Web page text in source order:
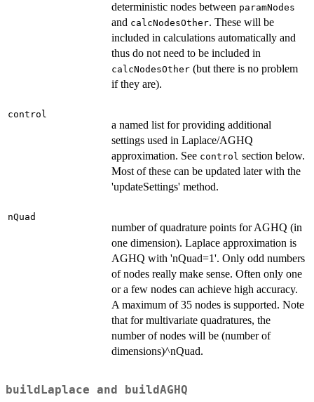
deterministic nodes between paramNodes
and calcNodesOther. These will be
included in calculations automatically and
thus do not need to be included in
calcNodesOther (but there is no problem
if they are).
control
a named list for providing additional
settings used in Laplace/AGHQ
approximation. See control section below.
Most of these can be updated later with the
'updateSettings' method.
nQuad
number of quadrature points for AGHQ (in
one dimension). Laplace approximation is
AGHQ with 'nQuad=1'. Only odd numbers
of nodes really make sense. Often only one
or a few nodes can achieve high accuracy.
A maximum of 35 nodes is supported. Note
that for multivariate quadratures, the
number of nodes will be (number of
dimensions)^nQuad.
buildLaplace and buildAGHQ